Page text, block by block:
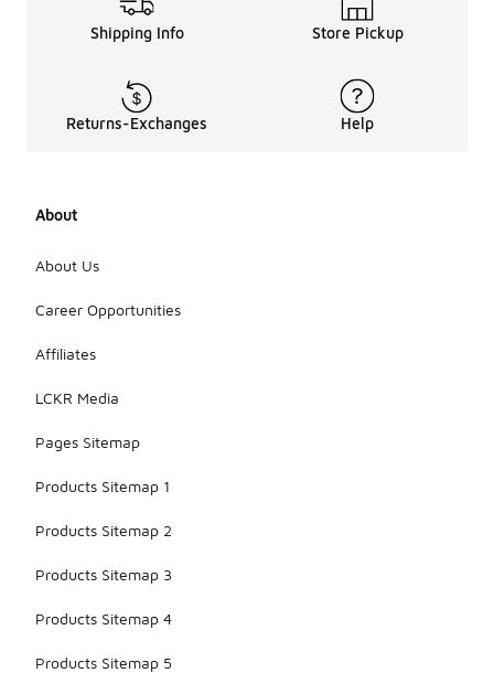
Shipping Info Store Pickup
Returns-Exchanges Help
About
About Us
Career Opportunities
Affiliates
LCKR Media
Pages Sitemap
Products Sitemap 1
Products Sitemap 2
Products Sitemap 3
Products Sitemap 4
Products Sitemap 5